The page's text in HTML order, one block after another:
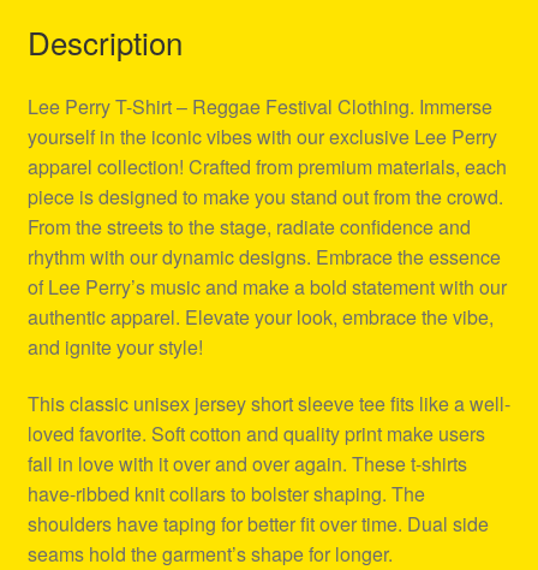
Description
Lee Perry T-Shirt – Reggae Festival Clothing. Immerse
yourself in the iconic vibes with our exclusive Lee Perry
apparel collection! Crafted from premium materials, each
piece is designed to make you stand out from the crowd.
From the streets to the stage, radiate confidence and
rhythm with our dynamic designs. Embrace the essence
of Lee Perry’s music and make a bold statement with our
authentic apparel. Elevate your look, embrace the vibe,
and ignite your style!
This classic unisex jersey short sleeve tee fits like a well-
loved favorite. Soft cotton and quality print make users
fall in love with it over and over again. These t-shirts
have-ribbed knit collars to bolster shaping. The
shoulders have taping for better fit over time. Dual side
seams hold the garment’s shape for longer.